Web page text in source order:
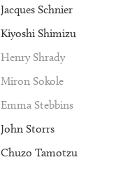
Jacques Schnier
Kiyoshi Shimizu
Henry Shrady
Miron Sokole
Emma Stebbins
John Storrs
Chuzo Tamotzu